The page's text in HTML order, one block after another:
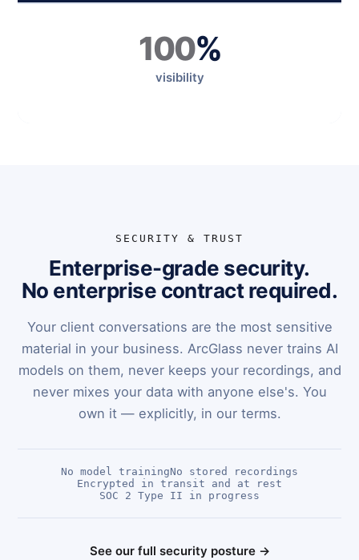
100%
visibility
SECURITY & TRUST
Enterprise-grade security.
No enterprise contract required.
Your client conversations are the most sensitive
material in your business. ArcGlass never trains AI
models on them, never keeps your recordings, and
never mixes your data with anyone else's. You
own it — explicitly, in our terms.
No model trainingNo stored recordings
Encrypted in transit and at rest
SOC 2 Type II in progress
See our full security posture →